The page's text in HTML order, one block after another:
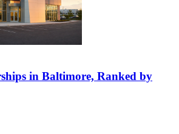
in Baltimore, Ranked by